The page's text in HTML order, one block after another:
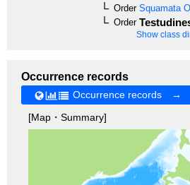
OrderSquamata
Order
Show class
Occurrence records
Occurrence records →
[Map・Summary]